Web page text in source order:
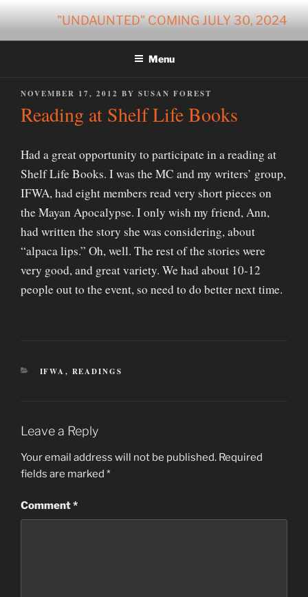
content
"UNDAUNTED" COMING JULY 30, 2024
Menu
POSTED
NOVEMBER 17, 2012 BY SUSAN FOREST
Reading at Shelf Life Books
Had a great opportunity to participate in a reading at
Shelf Life Books. I was the MC and my writers’ group,
IFWA, had eight members read very short pieces on
the Mayan Apocalypse. I only wish my friend, Ann,
had written the story she was considering, about
“alpaca lips.” Oh, well. The rest of the stories were
very good, and great variety. We had about 10-12
people out to the event, so need to do better next time.
CATEGORIES
IFWA, READINGS
Leave a Reply
Your email address will not be published. Required
fields are marked *
Comment*